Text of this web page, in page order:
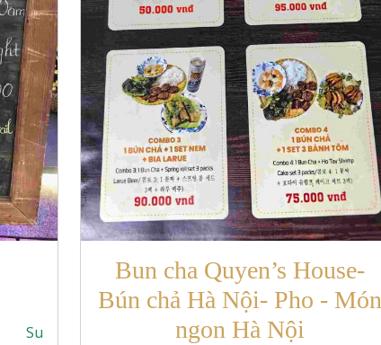
Su
Bun cha Quyen’s House-
Bún chả Hà Nội- Pho - Món
ngon Hà Nội